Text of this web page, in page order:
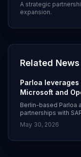
A strategic
expansion.
Related News
Parloa leverages
Microsoft and
Berlin-based Parloa
partnerships with
following its $350
strategic investment
May 30, 2026